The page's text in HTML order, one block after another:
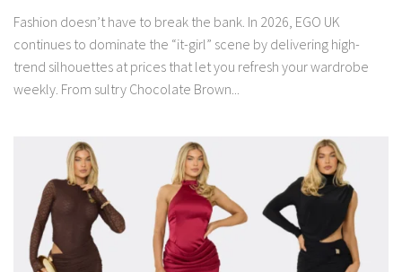
Fashion doesn’t have to break the bank. In 2026, EGO UK
continues to dominate the “it-girl” scene by delivering high-
trend silhouettes at prices that let you refresh your wardrobe
weekly. From sultry Chocolate Brown...